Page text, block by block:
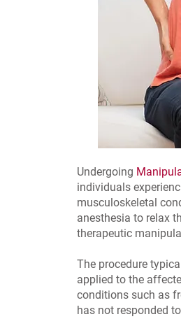
Undergoing
individuals
musculoskeletal
anesthesia to relax
therapeutic
The procedure
applied to the
conditions such as
has not responded